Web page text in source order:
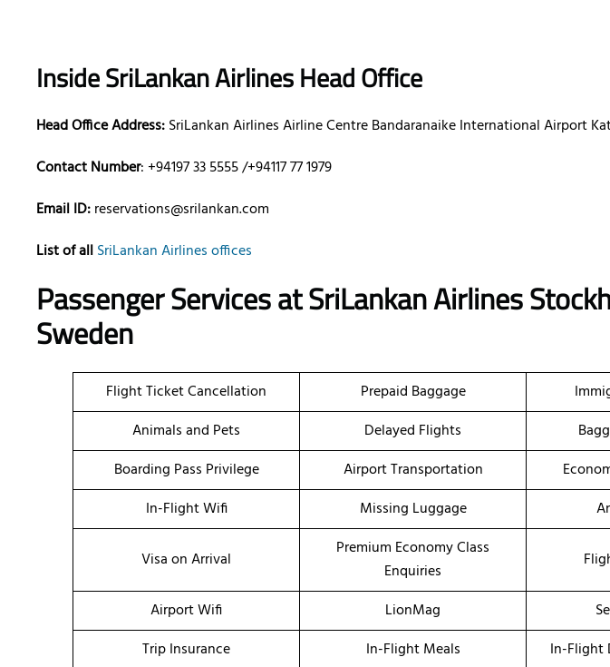
Inside SriLankan Airlines Head Office
Head Office Address:SriLankan Airlines Airline Centre Bandaranaike International Airport
Contact Number: +94197 33 5555 /+94117 77 1979
Email ID:reservations@srilankan.com
List of allSriLankan Airlines offices
Passenger Services at SriLankan Airlines
Sweden
Flight Ticket Cancellation Prepaid Baggage
Animals and Pets
Delayed Flights
Boarding Pass Privilege
Airport Transportation
In-Flight Wifi
Missing Luggage
Visa on Arrival
Premium Economy Class
Enquiries
Airport Wifi LionMag
Trip Insurance
In-Flight Meals
In-Flight